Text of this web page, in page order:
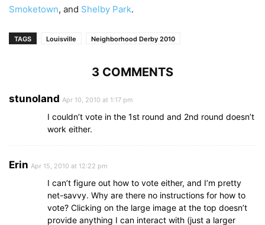
Smoketown, and Shelby Park.
TAGS Louisville Neighborhood Derby 2010
3 COMMENTS
stunoland Apr 10, 2010 at 1:17 pm
I couldn’t vote in the 1st round and 2nd round doesn’t
work either.
Erin Apr 15, 2010 at 12:22 pm
I can’t figure out how to vote either, and I’m pretty
net-savvy. Why are there no instructions for how to
vote? Clicking on the large image at the top doesn’t
provide anything I can interact with (just a larger